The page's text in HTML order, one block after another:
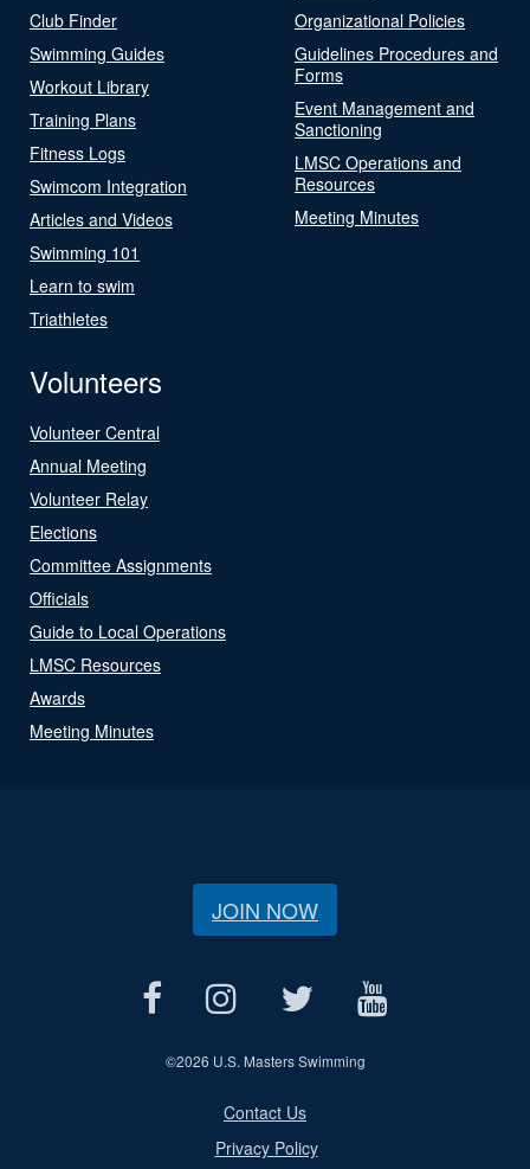
Club Finder
Swimming Guides
Workout Library
Training Plans
Fitness Logs
Swimcom Integration
Articles and Videos
Swimming 101
Learn to swim
Triathletes
Organizational Policies
Guidelines Procedures and
Forms
Event Management and
Sanctioning
LMSC Operations and
Resources
Meeting Minutes
Volunteers
Volunteer Central
Annual Meeting
Volunteer Relay
Elections
Committee Assignments
Officials
Guide to Local Operations
LMSC Resources
Awards
Meeting Minutes
JOIN NOW
©2026 U.S. Masters Swimming
Contact Us
Privacy Policy